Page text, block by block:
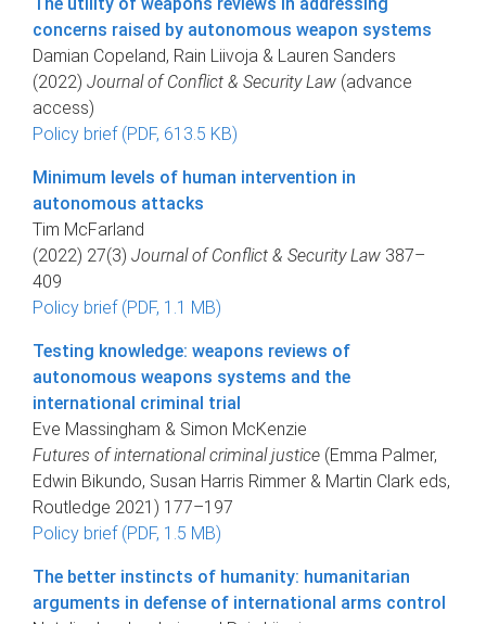
concerns raised by autonomous weapon systems
Damian Copeland, Rain Liivoja & Lauren Sanders
(2022) Journal of Conflict & Security Law (advance
access)
Policy brief (PDF, 613.5 KB)
Minimum levels of human intervention in
autonomous attacks
Tim McFarland
(2022) 27(3) Journal of Conflict & Security Law 387–
409
Policy brief (PDF, 1.1 MB)
Testing knowledge: weapons reviews of
autonomous weapons systems and the
international criminal trial
Eve Massingham & Simon McKenzie
Futures of international criminal justice (Emma Palmer,
Edwin Bikundo, Susan Harris Rimmer & Martin Clark eds,
Routledge 2021) 177–197
Policy brief (PDF, 1.5 MB)
The better instincts of humanity: humanitarian
arguments in defense of international arms control